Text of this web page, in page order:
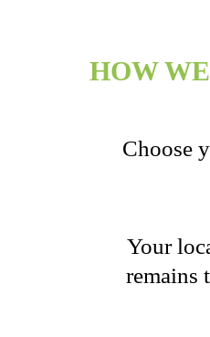
HOW
Choose
Your
remains